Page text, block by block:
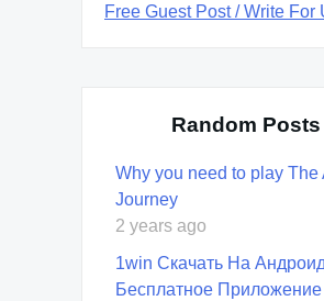
Free Guest Post / Write For
Random Posts
Why you need to play The
Journey
2 years ago
1win Скачать На
Бесплатное